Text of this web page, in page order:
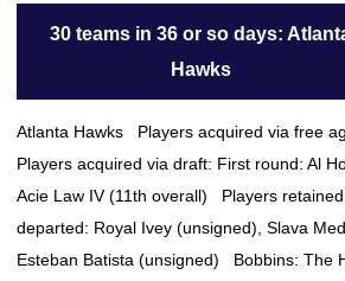
30 teams in 36 or so days:
Hawks
Atlanta Hawks Players acquired via free
Players acquired via draft: First round: Al
Acie Law IV (11th overall) Players
departed: Royal Ivey (unsigned), Slava
Esteban Batista (unsigned) Bobbins: The